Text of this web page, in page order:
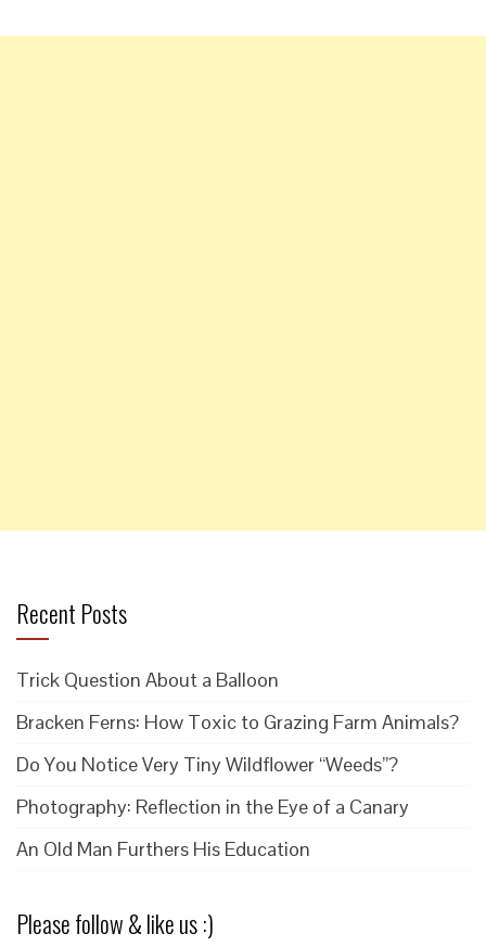
Recent Posts
Trick Question About a Balloon
Bracken Ferns: How Toxic to Grazing Farm Animals?
Do You Notice Very Tiny Wildflower “Weeds”?
Photography: Reflection in the Eye of a Canary
An Old Man Furthers His Education
Please follow & like us :)